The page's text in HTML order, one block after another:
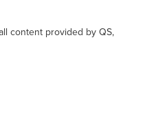
content provided by QS,